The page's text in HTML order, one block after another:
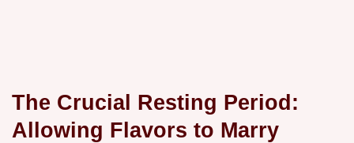
The Crucial Resting Period:
Allowing Flavors to Marry